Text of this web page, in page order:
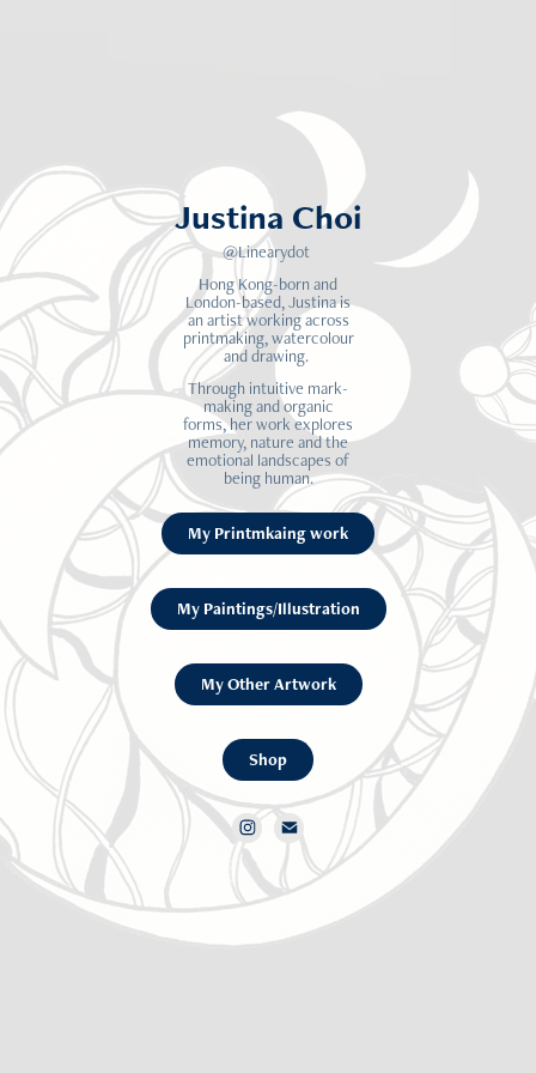
Justina Choi
@Linearydot
Hong Kong-born and
London-based, Justina is
an artist working across
printmaking, watercolour
and drawing.
Through intuitive mark-
making and organic
forms, her work explores
memory, nature and the
emotional landscapes of
being human.
My Printmkaing work
My Paintings/Illustration
My Other Artwork
Shop